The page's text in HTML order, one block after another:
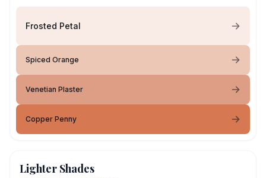
Frosted Petal
Spiced Orange
Venetian Plaster
Copper Penny
Lighter Shades